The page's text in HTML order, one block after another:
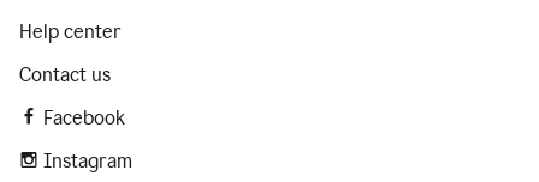
Help center
Contact us
Facebook
Instagram